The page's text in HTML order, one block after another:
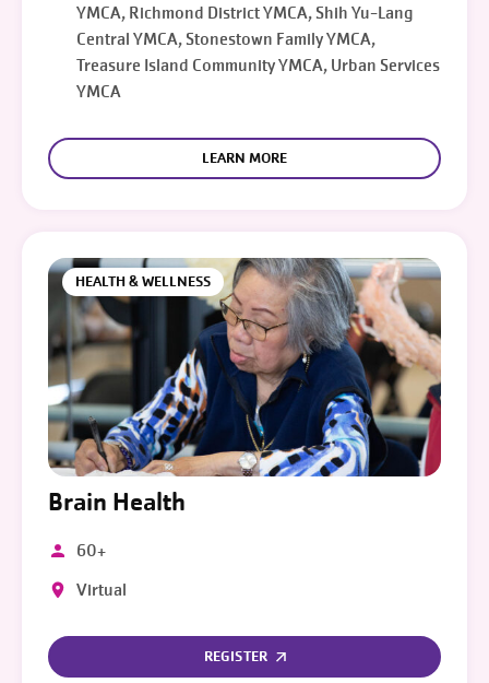
YMCA, Richmond District YMCA, Shih Yu-Lang
Central YMCA, Stonestown Family YMCA,
Treasure Island Community YMCA, Urban Services
YMCA
LEARN MORE
HEALTH & WELLNESS
Brain Health
60+
Virtual
REGISTER